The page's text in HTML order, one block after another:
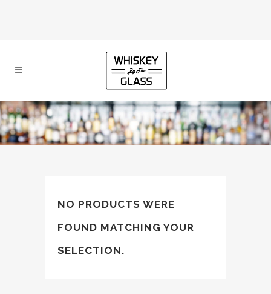
NO PRODUCTS WERE
FOUND MATCHING YOUR
SELECTION.